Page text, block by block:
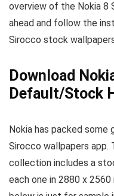
overview of the Nokia 8
ahead and follow the
Sirocco stock
Download
Default/Stock
Nokia has packed some
Sirocco wallpapers app.
collection includes a
each one in 2880 x